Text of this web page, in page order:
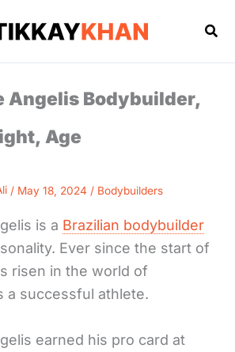
Angelis Bodybuilder,
Age
/ May 18, 2024 / Bodybuilders
is a Brazilian bodybuilder
Ever since the start of
risen in the world of
a successful athlete.
earned his pro card at